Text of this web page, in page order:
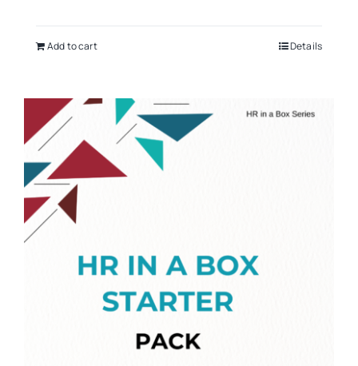
Add to cart Details